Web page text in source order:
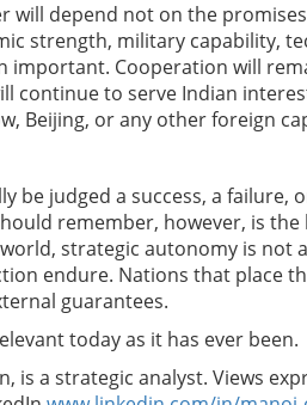
will depend not on the
strength, military capability,
important. Cooperation will
continue to serve Indian
Beijing, or any other foreign
be judged a success, a failure,
remember, however, is
strategic autonomy is not
endure. Nations that place
guarantees.
today as it has ever been.
is a strategic analyst. Views